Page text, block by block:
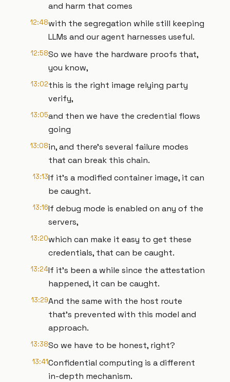
and harm that comes
12:48with the segregation while still keeping
LLMs and our agent harnesses useful.
12:58So we have the hardware proofs that,
you know,
13:02this is the right image relying party
verify,
13:05and then we have the credential flows
going
13:08in, and there's several failure modes
that can break this chain.
13:13If it's a modified container image, it can
be caught.
13:16If debug mode is enabled on any of the
servers,
13:20which can make it easy to get these
credentials, that can be caught.
13:24If it's been a while since the attestation
happened, it can be caught.
13:29And the same with the host route
that's prevented with this model and
approach.
13:38So we have to be honest, right?
13:41Confidential computing is a different
in-depth mechanism.